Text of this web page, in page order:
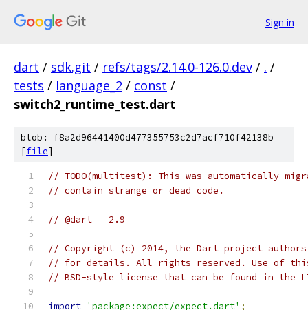
Sign in
dart / sdk.git / refs/tags/2.14.0-126.0.dev / . /
tests / language_2 / const /
switch2_runtime_test.dart
blob: f8a2d96441400d477355753c2d7acf710f42138b
[file]
// TODO(multitest): This was automatically
// contain strange or dead code.
// @dart = 2.9
// Copyright (c) 2014, the Dart project authors.
// for details. All rights reserved. Use of this
// BSD-style license that can be found in the
import 'package:expect/expect.dart' ;